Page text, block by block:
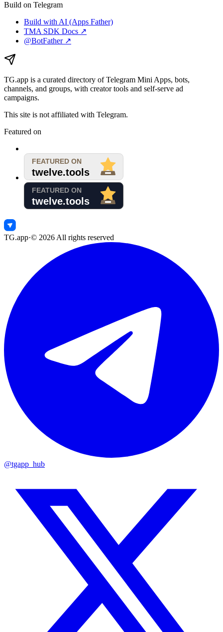
Build on Telegram
Build with AI (Apps Father)
TMA SDK Docs ↗
@BotFather ↗
TG.app is a curated directory of Telegram Mini Apps, bots,
channels, and groups, with creator tools and self-serve ad
campaigns.
This site is not affiliated with Telegram.
Featured on
TG.app·© 2026 All rights reserved
@tgapp_hub